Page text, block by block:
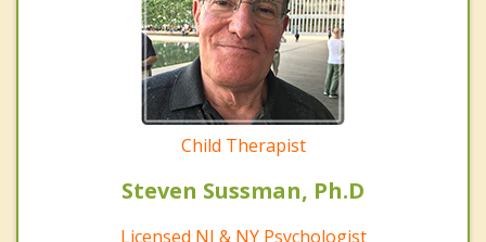
Child Therapist
Steven Sussman, Ph.D
Licensed NJ & NY Psychologist